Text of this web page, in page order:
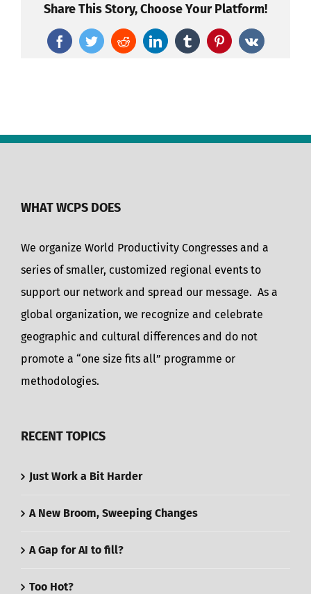
Share This Story, Choose Your Platform!
FacebookTwitterRedditLinkedInTumblrPinterest
Vk
WHAT WCPS DOES
We organize World Productivity Congresses and a
series of smaller, customized regional events to
support our network and spread our message. As a
global organization, we recognize and celebrate
geographic and cultural differences and do not
promote a “one size fits all” programme or
methodologies.
RECENT TOPICS
Just Work a Bit Harder
A New Broom, Sweeping Changes
A Gap for AI to fill?
Too Hot?